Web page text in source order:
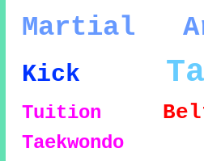
Martial
Kick
Tuition
Taekwondo